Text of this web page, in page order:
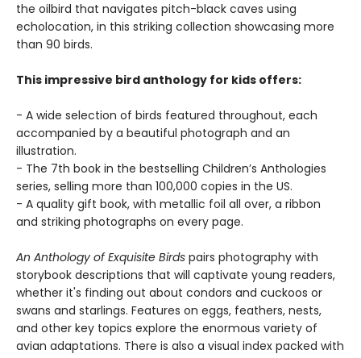
the oilbird that navigates pitch-black caves using
echolocation, in this striking collection showcasing more
than 90 birds.
This impressive bird anthology for kids offers:
- A wide selection of birds featured throughout, each
accompanied by a beautiful photograph and an
illustration.
- The 7th book in the bestselling Children’s Anthologies
series, selling more than 100,000 copies in the US.
- A quality gift book, with metallic foil all over, a ribbon
and striking photographs on every page.
An Anthology of Exquisite Birds pairs photography with
storybook descriptions that will captivate young readers,
whether it's finding out about condors and cuckoos or
swans and starlings. Features on eggs, feathers, nests,
and other key topics explore the enormous variety of
avian adaptations. There is also a visual index packed with